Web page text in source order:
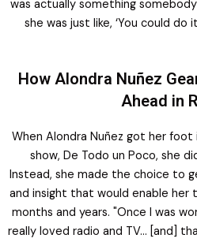
was actually something
she was just like, ‘You could do
How Alondra Nuñez
Ahead in
When Alondra Nuñez got her foot
show, De Todo un Poco, she
Instead, she made the choice to
and insight that would enable her
months and years. "Once I was
really loved radio and TV… [and]